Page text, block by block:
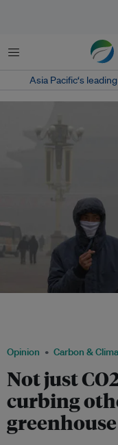
Menu
Asia Pacific‘s
Opinion Carbon &
Not just
curbing
greenhouse